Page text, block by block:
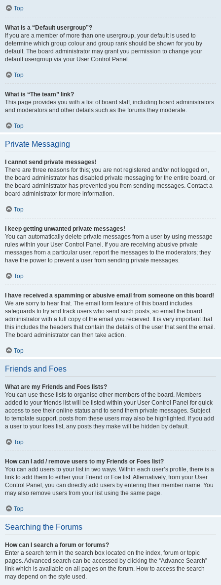
Top
What is a “Default usergroup”?
If you are a member of more than one usergroup, your default is used to
determine which group colour and group rank should be shown for you by
default. The board administrator may grant you permission to change your
default usergroup via your User Control Panel.
Top
What is “The team” link?
This page provides you with a list of board staff, including board administrators
and moderators and other details such as the forums they moderate.
Top
Private Messaging
I cannot send private messages!
There are three reasons for this; you are not registered and/or not logged on,
the board administrator has disabled private messaging for the entire board, or
the board administrator has prevented you from sending messages. Contact a
board administrator for more information.
Top
I keep getting unwanted private messages!
You can automatically delete private messages from a user by using message
rules within your User Control Panel. If you are receiving abusive private
messages from a particular user, report the messages to the moderators; they
have the power to prevent a user from sending private messages.
Top
I have received a spamming or abusive email from someone on this board!
We are sorry to hear that. The email form feature of this board includes
safeguards to try and track users who send such posts, so email the board
administrator with a full copy of the email you received. It is very important that
this includes the headers that contain the details of the user that sent the email.
The board administrator can then take action.
Top
Friends and Foes
What are my Friends and Foes lists?
You can use these lists to organise other members of the board. Members
added to your friends list will be listed within your User Control Panel for quick
access to see their online status and to send them private messages. Subject
to template support, posts from these users may also be highlighted. If you add
a user to your foes list, any posts they make will be hidden by default.
Top
How can I add / remove users to my Friends or Foes list?
You can add users to your list in two ways. Within each user’s profile, there is a
link to add them to either your Friend or Foe list. Alternatively, from your User
Control Panel, you can directly add users by entering their member name. You
may also remove users from your list using the same page.
Top
Searching the Forums
How can I search a forum or forums?
Enter a search term in the search box located on the index, forum or topic
pages. Advanced search can be accessed by clicking the “Advance Search”
link which is available on all pages on the forum. How to access the search
may depend on the style used.